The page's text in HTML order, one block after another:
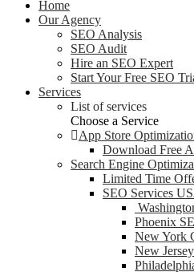
Home
Our Agency
SEO Analysis
SEO Audit
Hire an SEO Expert
Start Your Free SEO
Services
List of services
Choose a Service
App Store
Download Free
Search Engine
Limited Time
SEO Services
Phoenix
New York
New